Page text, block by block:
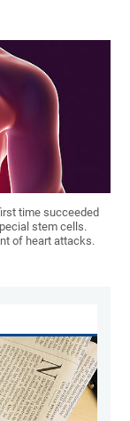
time succeeded
stem cells.
of heart attacks.